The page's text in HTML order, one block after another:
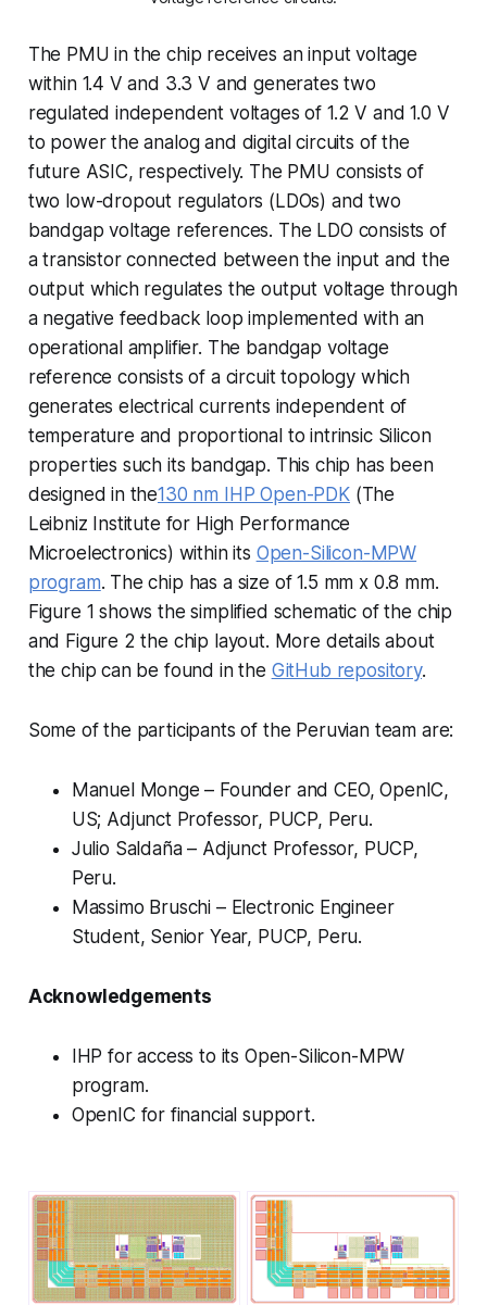
The PMU in the chip receives an input voltage
within 1.4 V and 3.3 V and generates two
regulated independent voltages of 1.2 V and 1.0 V
to power the analog and digital circuits of the
future ASIC, respectively. The PMU consists of
two low-dropout regulators (LDOs) and two
bandgap voltage references. The LDO consists of
a transistor connected between the input and the
output which regulates the output voltage through
a negative feedback loop implemented with an
operational amplifier. The bandgap voltage
reference consists of a circuit topology which
generates electrical currents independent of
temperature and proportional to intrinsic Silicon
properties such its bandgap. This chip has been
designed in the130 nm IHP Open-PDK(The
Leibniz Institute for High Performance
Microelectronics) within its Open-Silicon-MPW
program. The chip has a size of 1.5 mm x 0.8 mm.
Figure 1 shows the simplified schematic of the chip
and Figure 2 the chip layout. More details about
the chip can be found in the GitHub repository.
Some of the participants of the Peruvian team are:
Manuel Monge – Founder and CEO, OpenIC,
US; Adjunct Professor, PUCP, Peru.
Julio Saldaña – Adjunct Professor, PUCP,
Peru.
Massimo Bruschi – Electronic Engineer
Student, Senior Year, PUCP, Peru.
Acknowledgements
IHP for access to its Open-Silicon-MPW
program.
OpenIC for financial support.